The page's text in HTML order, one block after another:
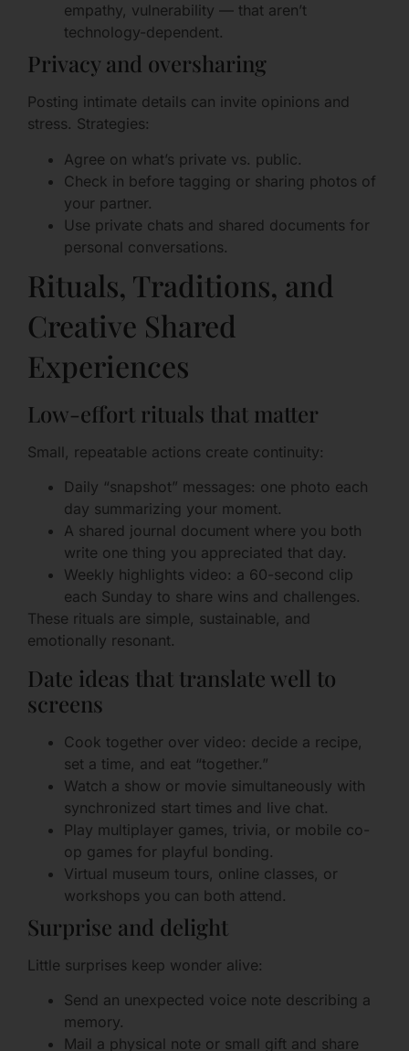
empathy, vulnerability — that aren’t
technology-dependent.
Privacy and oversharing
Posting intimate details can invite opinions and
stress. Strategies:
Agree on what’s private vs. public.
Check in before tagging or sharing photos of
your partner.
Use private chats and shared documents for
personal conversations.
Rituals, Traditions, and
Creative Shared
Experiences
Low-effort rituals that matter
Small, repeatable actions create continuity:
Daily “snapshot” messages: one photo each
day summarizing your moment.
A shared journal document where you both
write one thing you appreciated that day.
Weekly highlights video: a 60-second clip
each Sunday to share wins and challenges.
These rituals are simple, sustainable, and
emotionally resonant.
Date ideas that translate well to
screens
Cook together over video: decide a recipe,
set a time, and eat “together.”
Watch a show or movie simultaneously with
synchronized start times and live chat.
Play multiplayer games, trivia, or mobile co-
op games for playful bonding.
Virtual museum tours, online classes, or
workshops you can both attend.
Surprise and delight
Little surprises keep wonder alive:
Send an unexpected voice note describing a
memory.
Mail a physical note or small gift and share